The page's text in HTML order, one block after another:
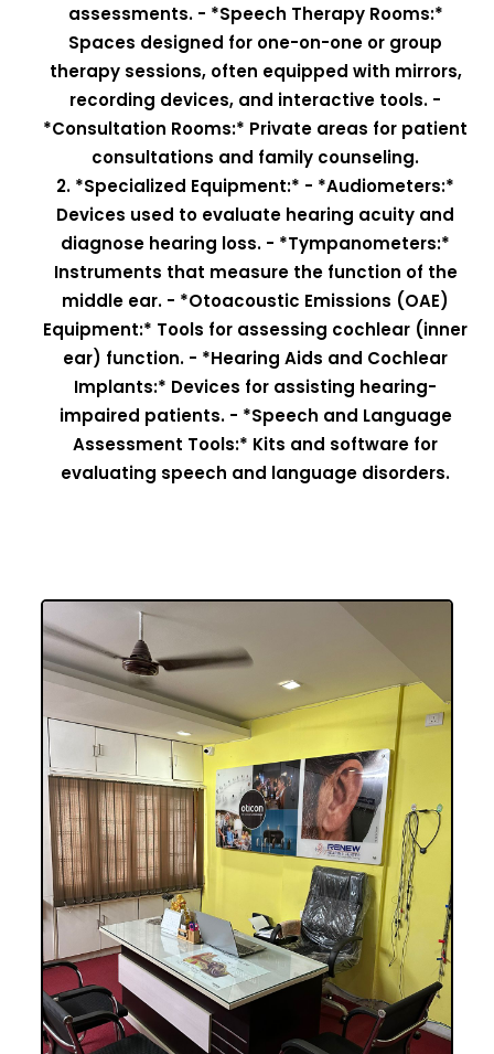
assessments. - *Speech Therapy Rooms:*
Spaces designed for one-on-one or group
therapy sessions, often equipped with mirrors,
recording devices, and interactive tools. -
*Consultation Rooms:* Private areas for patient
consultations and family counseling.
2. *Specialized Equipment:* - *Audiometers:*
Devices used to evaluate hearing acuity and
diagnose hearing loss. - *Tympanometers:*
Instruments that measure the function of the
middle ear. - *Otoacoustic Emissions (OAE)
Equipment:* Tools for assessing cochlear (inner
ear) function. - *Hearing Aids and Cochlear
Implants:* Devices for assisting hearing-
impaired patients. - *Speech and Language
Assessment Tools:* Kits and software for
evaluating speech and language disorders.